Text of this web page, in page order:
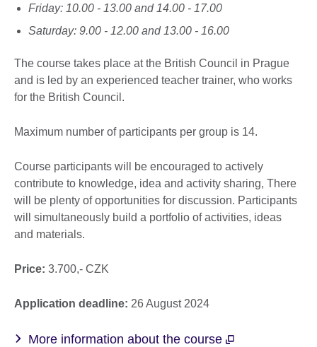
Friday: 10.00 - 13.00 and 14.00 - 17.00
Saturday: 9.00 - 12.00 and 13.00 - 16.00
The course takes place at the British Council in Prague
and is led by an experienced teacher trainer, who works
for the British Council.
Maximum number of participants per group is 14.
Course participants will be encouraged to actively
contribute to knowledge, idea and activity sharing, There
will be plenty of opportunities for discussion. Participants
will simultaneously build a portfolio of activities, ideas
and materials.
Price: 3.700,- CZK
Application deadline: 26 August 2024
More information about the course